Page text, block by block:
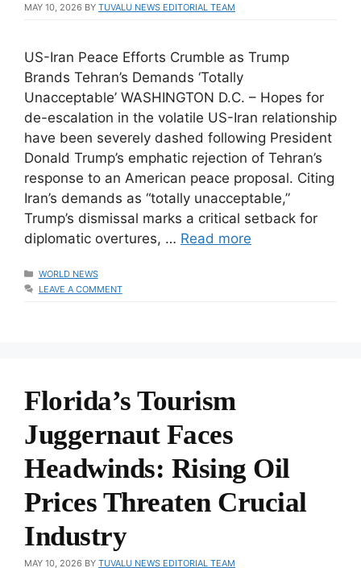
MAY 10, 2026 BY TUVALU NEWS EDITORIAL TEAM
US-Iran Peace Efforts Crumble as Trump
Brands Tehran’s Demands ‘Totally
Unacceptable’ WASHINGTON D.C. – Hopes for
de-escalation in the volatile US-Iran relationship
have been severely dashed following President
Donald Trump’s emphatic rejection of Tehran’s
response to an American peace proposal. Citing
Iran’s demands as “totally unacceptable,”
Trump’s dismissal marks a critical setback for
diplomatic overtures, … Read more
CATEGORIES
WORLD NEWS
LEAVE A COMMENT
Florida’s Tourism
Juggernaut Faces
Headwinds: Rising Oil
Prices Threaten Crucial
Industry
MAY 10, 2026 BY TUVALU NEWS EDITORIAL TEAM